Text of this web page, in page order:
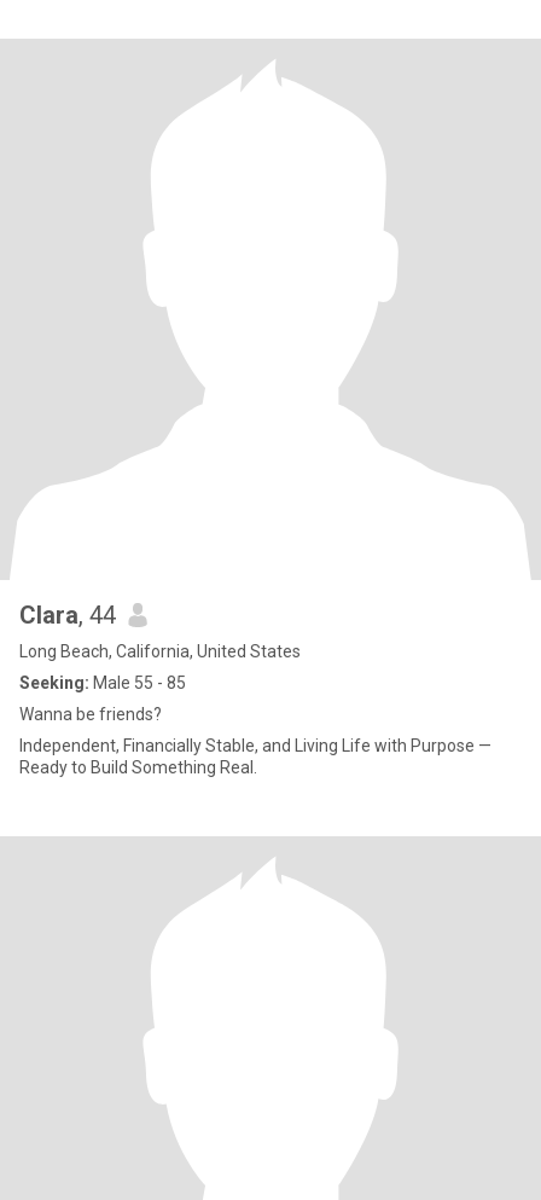
Clara, 44
Long Beach, California, United States
Seeking: Male 55 - 85
Wanna be friends?
Independent, Financially Stable, and Living Life with Purpose —
Ready to Build Something Real.